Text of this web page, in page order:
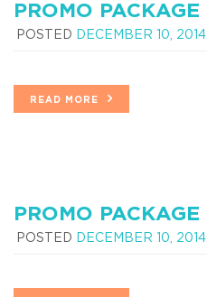
PROMO PACKAGE
POSTED DECEMBER 10, 2014
READ MORE
PROMO PACKAGE
POSTED DECEMBER 10, 2014